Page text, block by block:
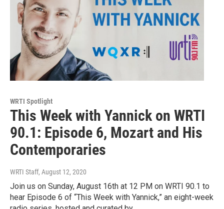
WRTI Spotlight
This Week with Yannick on WRTI
90.1: Episode 6, Mozart and His
Contemporaries
WRTI Staff, August 12, 2020
Join us on Sunday, August 16th at 12 PM on WRTI 90.1 to
hear Episode 6 of “This Week with Yannick,” an eight-week